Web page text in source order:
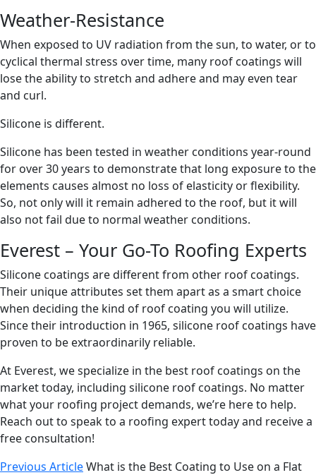
Weather-Resistance
When exposed to UV radiation from the sun, to water, or to
cyclical thermal stress over time, many roof coatings will
lose the ability to stretch and adhere and may even tear
and curl.
Silicone is different.
Silicone has been tested in weather conditions year-round
for over 30 years to demonstrate that long exposure to the
elements causes almost no loss of elasticity or flexibility.
So, not only will it remain adhered to the roof, but it will
also not fail due to normal weather conditions.
Everest – Your Go-To Roofing Experts
Silicone coatings are different from other roof coatings.
Their unique attributes set them apart as a smart choice
when deciding the kind of roof coating you will utilize.
Since their introduction in 1965, silicone roof coatings have
proven to be extraordinarily reliable.
At Everest, we specialize in the best roof coatings on the
market today, including silicone roof coatings. No matter
what your roofing project demands, we’re here to help.
Reach out to speak to a roofing expert today and receive a
free consultation!
Previous ArticleWhat is the Best Coating to Use on a Flat